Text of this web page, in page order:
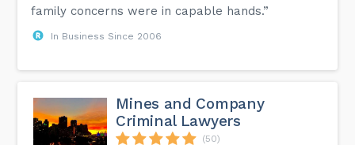
family concerns were in capable hands.”
In Business Since 2006
Mines and Company
Criminal Lawyers
(50)